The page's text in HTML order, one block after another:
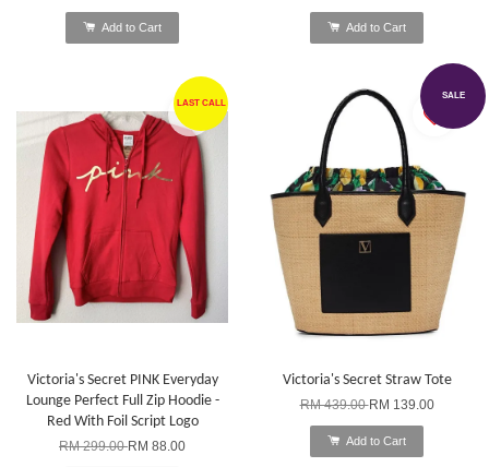
Add to Cart Add to Cart
LAST CALL
Victoria's Secret PINK Everyday
Lounge Perfect Full Zip Hoodie -
Red With Foil Script Logo
RM 299.00RM 88.00
SALE
Victoria's Secret Straw Tote
RM 439.00RM 139.00
Add to Cart